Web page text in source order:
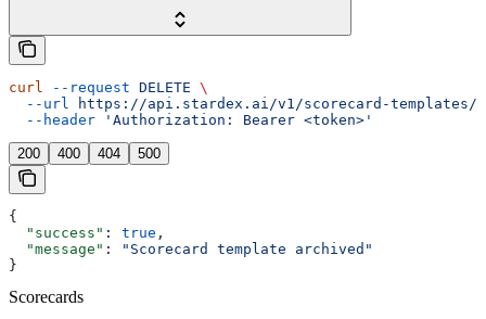
curl --request DELETE \
  --url
https://api.stardex.ai/v1/scorecard-templates/
  --header
'Authorization: Bearer <token>'
200 400 404 500
{
  "success"
: true ,
  "message"
:
"Scorecard template archived"
}
Scorecards